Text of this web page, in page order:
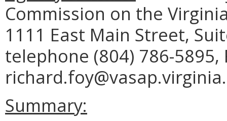
Commission on the
1111 East Main Street,
telephone (804) 786-5895,
Summary: